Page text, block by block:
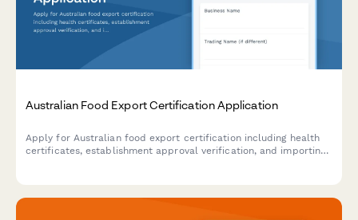
Australian Food Export Certification Application
Apply for Australian food export certification including health
certificates, establishment approval verification, and importing